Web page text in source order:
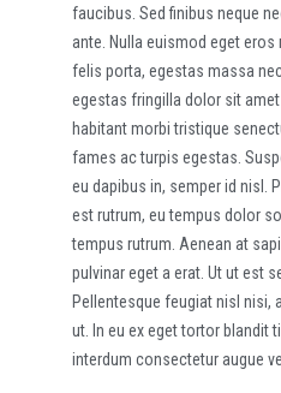
faucibus. Sed finibus neque
ante. Nulla euismod eget eros
felis porta, egestas massa
egestas fringilla dolor sit
habitant morbi tristique
fames ac turpis egestas.
eu dapibus in, semper id nisl.
est rutrum, eu tempus dolor
tempus rutrum. Aenean at
pulvinar eget a erat. Ut ut est
Pellentesque feugiat nisl nisi,
ut. In eu ex eget tortor blandit
interdum consectetur augue